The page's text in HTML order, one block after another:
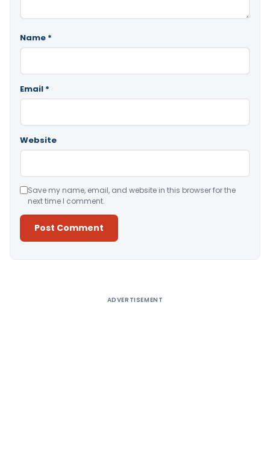
Name *
Email *
Website
Save my name, email, and website in this browser for the
next time I comment.
ADVERTISEMENT